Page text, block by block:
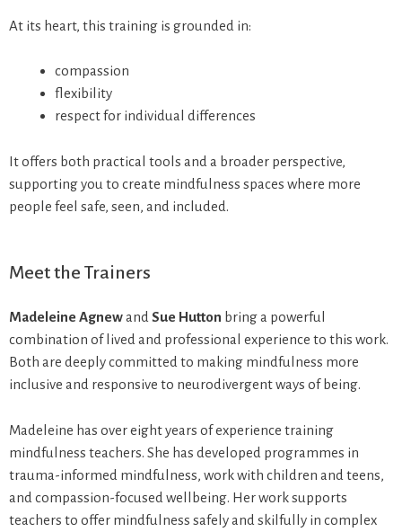
At its heart, this training is grounded in:
compassion
flexibility
respect for individual differences
It offers both practical tools and a broader perspective,
supporting you to create mindfulness spaces where more
people feel safe, seen, and included.
Meet the Trainers
Madeleine Agnewand Sue Hutton bring a powerful
combination of lived and professional experience to this work.
Both are deeply committed to making mindfulness more
inclusive and responsive to neurodivergent ways of being.
Madeleine has over eight years of experience training
mindfulness teachers. She has developed programmes in
trauma-informed mindfulness, work with children and teens,
and compassion-focused wellbeing. Her work supports
teachers to offer mindfulness safely and skilfully in complex